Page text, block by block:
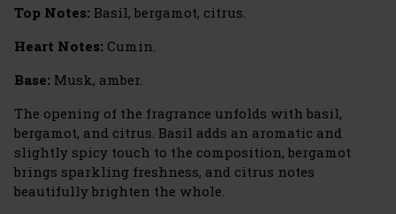
Top Notes: Basil, bergamot, citrus.
Heart Notes: Cumin.
Base: Musk, amber.
The opening of the fragrance unfolds with basil,
bergamot, and citrus. Basil adds an aromatic and
slightly spicy touch to the composition, bergamot
brings sparkling freshness, and citrus notes
beautifully brighten the whole.